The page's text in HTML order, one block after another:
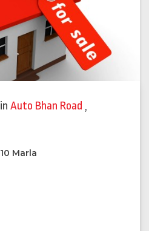
in Auto Bhan Road ,
10 Marla